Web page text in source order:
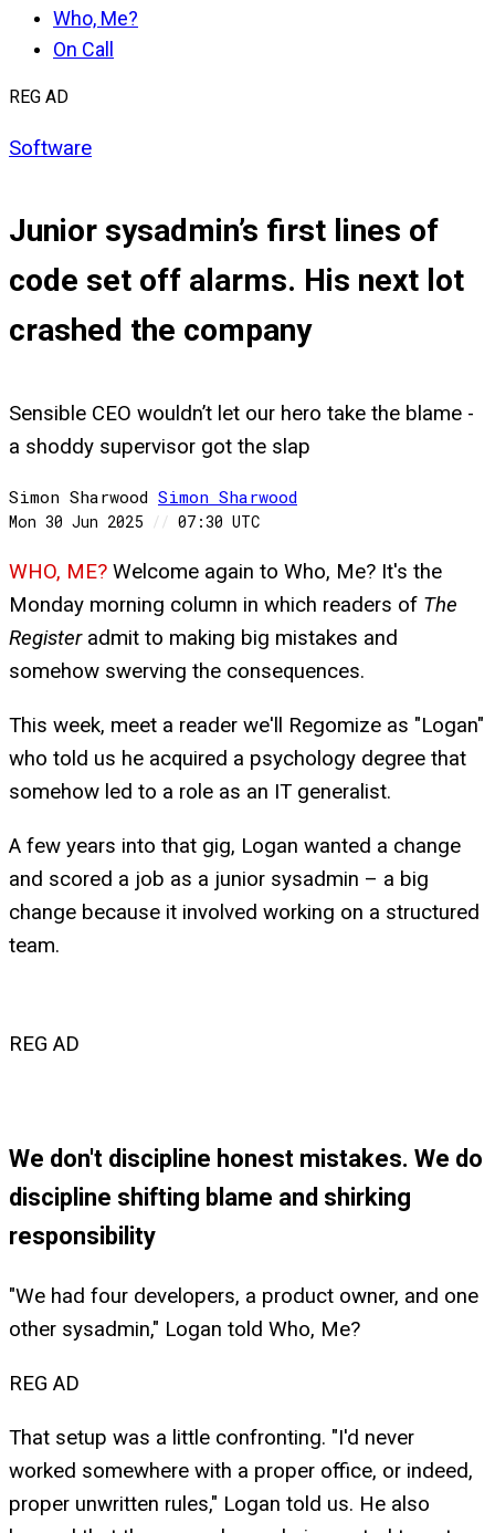
Who, Me?
On Call
REG AD
Software
Junior sysadmin’s first lines of
code set off alarms. His next lot
crashed the company
Sensible CEO wouldn’t let our hero take the blame -
a shoddy supervisor got the slap
Simon Sharwood Simon Sharwood
Mon 30 Jun 2025 // 07:30 UTC
WHO, ME? Welcome again to Who, Me? It's the
Monday morning column in which readers of The
Registeradmit to making big mistakes and
somehow swerving the consequences.
This week, meet a reader we'll Regomize as "Logan"
who told us he acquired a psychology degree that
somehow led to a role as an IT generalist.
A few years into that gig, Logan wanted a change
and scored a job as a junior sysadmin – a big
change because it involved working on a structured
team.
REG AD
We don't discipline honest mistakes. We do
discipline shifting blame and shirking
responsibility
"We had four developers, a product owner, and one
other sysadmin," Logan told Who, Me?
REG AD
That setup was a little confronting. "I'd never
worked somewhere with a proper office, or indeed,
proper unwritten rules," Logan told us. He also